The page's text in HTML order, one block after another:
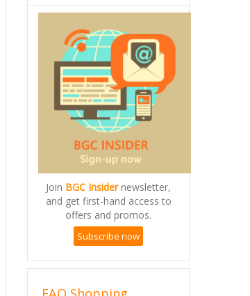
Join BGC Insidernewsletter,
and get first-hand access to
offers and promos.
Subscribe now